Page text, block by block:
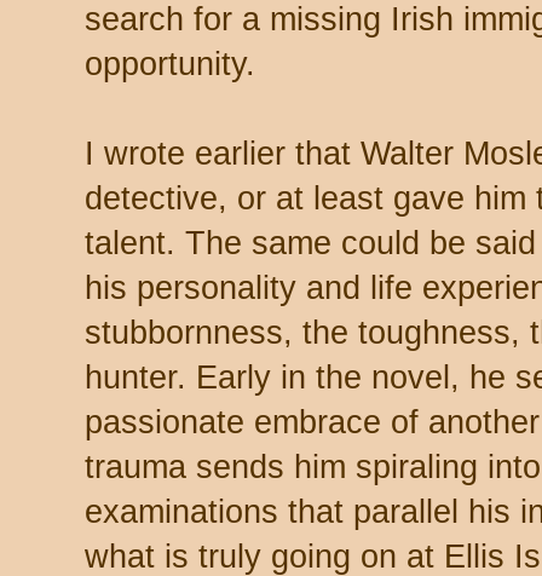
search for a missing Irish
opportunity.
I wrote earlier that Walter
detective, or at least gave
talent. The same could be
his personality and life
stubbornness, the toughness,
hunter. Early in the novel, he
passionate embrace of
trauma sends him spiraling
examinations that parallel his
what is truly going on at Ellis